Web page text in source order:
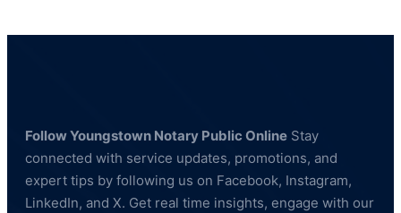
Follow Youngstown Notary Public Online Stay
connected with service updates, promotions, and
expert tips by following us on Facebook, Instagram,
LinkedIn, and X. Get real time insights, engage with our